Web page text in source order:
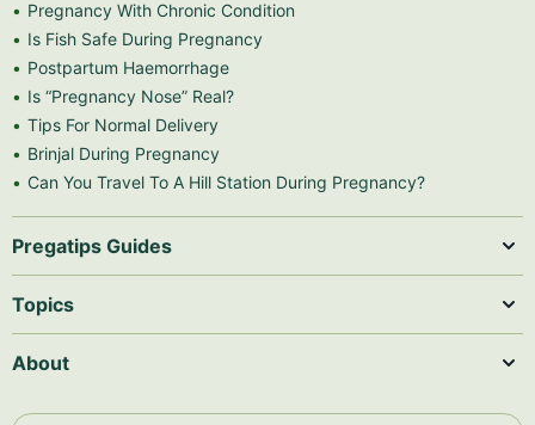
Pregnancy With Chronic Condition
Is Fish Safe During Pregnancy
Postpartum Haemorrhage
Is “Pregnancy Nose” Real?
Tips For Normal Delivery
Brinjal During Pregnancy
Can You Travel To A Hill Station During Pregnancy?
Pregatips Guides
Topics
About